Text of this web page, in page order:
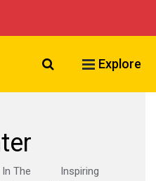
Search VCU
Explore
In The
Inspiring